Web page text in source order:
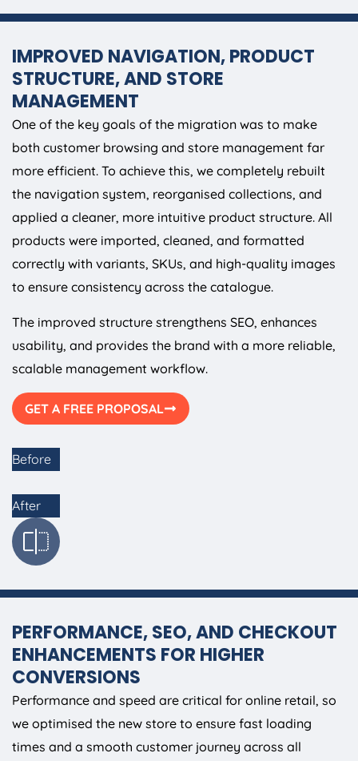
IMPROVED NAVIGATION, PRODUCT
STRUCTURE, AND STORE
MANAGEMENT
One of the key goals of the migration was to make
both customer browsing and store management far
more efficient. To achieve this, we completely rebuilt
the navigation system, reorganised collections, and
applied a cleaner, more intuitive product structure. All
products were imported, cleaned, and formatted
correctly with variants, SKUs, and high-quality images
to ensure consistency across the catalogue.
The improved structure strengthens SEO, enhances
usability, and provides the brand with a more reliable,
scalable management workflow.
GET A FREE PROPOSAL
Before
After
PERFORMANCE, SEO, AND CHECKOUT
ENHANCEMENTS FOR HIGHER
CONVERSIONS
Performance and speed are critical for online retail, so
we optimised the new store to ensure fast loading
times and a smooth customer journey across all